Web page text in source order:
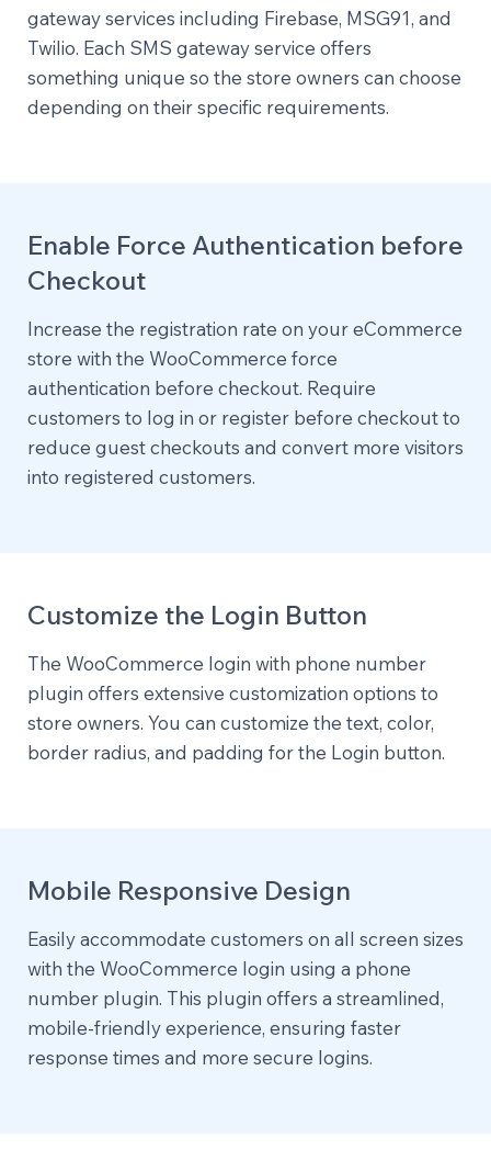
gateway services including Firebase, MSG91, and
Twilio. Each SMS gateway service offers
something unique so the store owners can choose
depending on their specific requirements.
Enable Force Authentication before
Checkout
Increase the registration rate on your eCommerce
store with the WooCommerce force
authentication before checkout. Require
customers to log in or register before checkout to
reduce guest checkouts and convert more visitors
into registered customers.
Customize the Login Button
The WooCommerce login with phone number
plugin offers extensive customization options to
store owners. You can customize the text, color,
border radius, and padding for the Login button.
Mobile Responsive Design
Easily accommodate customers on all screen sizes
with the WooCommerce login using a phone
number plugin. This plugin offers a streamlined,
mobile-friendly experience, ensuring faster
response times and more secure logins.